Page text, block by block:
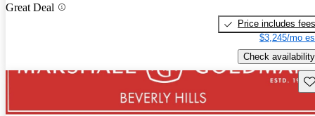
Great Deal
Price includes fees
$3,245/mo
Check availability